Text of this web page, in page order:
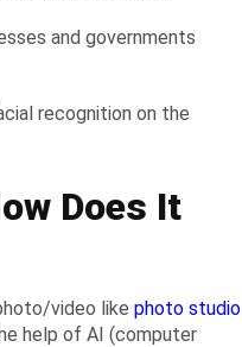
and governments
recognition on the
Does It
video likephoto studio
help of AI (computer